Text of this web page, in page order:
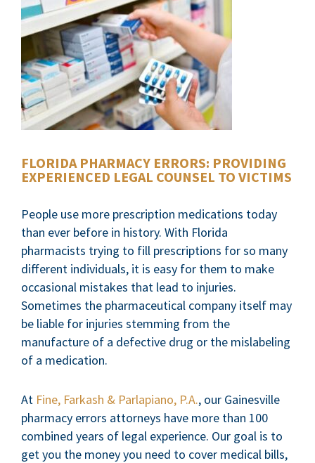
FLORIDA PHARMACY ERRORS: PROVIDING
EXPERIENCED LEGAL COUNSEL TO VICTIMS
People use more prescription medications today
than ever before in history. With Florida
pharmacists trying to fill prescriptions for so many
different individuals, it is easy for them to make
occasional mistakes that lead to injuries.
Sometimes the pharmaceutical company itself may
be liable for injuries stemming from the
manufacture of a defective drug or the mislabeling
of a medication.
At Fine, Farkash & Parlapiano, P.A., our Gainesville
pharmacy errors attorneys have more than 100
combined years of legal experience. Our goal is to
get you the money you need to cover medical bills,